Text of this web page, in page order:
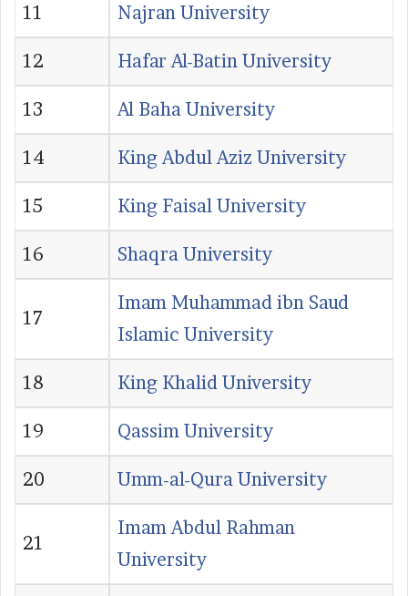
11 Najran University
12 Hafar Al-Batin University
13 Al Baha University
14 King Abdul Aziz University
15 King Faisal University
16 Shaqra University
17
Imam Muhammad ibn Saud
Islamic University
18 King Khalid University
19 Qassim University
20 Umm-al-Qura University
21
Imam Abdul Rahman
University